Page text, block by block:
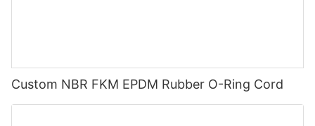
Custom NBR FKM EPDM Rubber O-Ring Cord